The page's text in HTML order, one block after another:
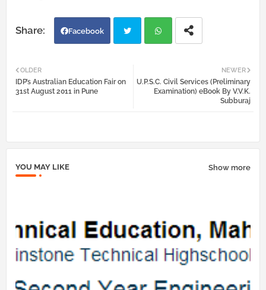
Facebook
tter atsa
NEWER
U.P.S.C. Civil Services (Preliminary
Examination) eBook By V.V.K.
Subburaj
OLDER
IDP’s Australian Education Fair on
31st August 2011 in Pune
YOU MAY LIKE Show more